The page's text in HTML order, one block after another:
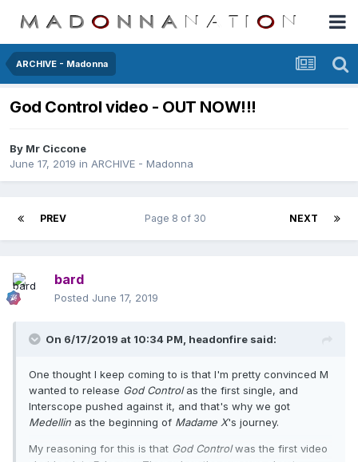
ARCHIVE - Madonna
God Control video - OUT NOW!!!
By Mr Ciccone
June 17, 2019 in ARCHIVE - Madonna
PREV NEXT
Page 8 of 30
bard
Posted June 17, 2019
On 6/17/2019 at 10:34 PM, headonfire said:
One thought I keep coming to is that I'm pretty convinced M
wanted to release God Controlas the first single, and
Interscope pushed against it, and that's why we got
Medellin as the beginning of Madame X's journey.
My reasoning for this is that God Controlwas the first video